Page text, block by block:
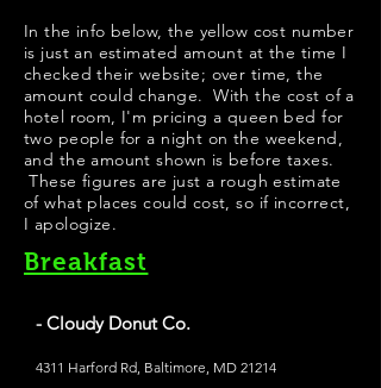
In the info below, the yellow cost number
is just an estimated amount at the time I
checked their website; over time, the
amount could change. With the cost of a
hotel room, I'm pricing a queen bed for
two people for a night on the weekend,
and the amount shown is before taxes.
These figures are just a rough estimate
of what places could cost, so if incorrect,
I apologize.
Breakfast
- Cloudy Donut Co.
4311 Harford Rd, Baltimore, MD 21214